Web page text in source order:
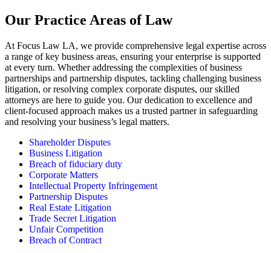
Our Practice Areas of Law
At Focus Law LA, we provide comprehensive legal expertise across
a range of key business areas, ensuring your enterprise is supported
at every turn. Whether addressing the complexities of business
partnerships and partnership disputes, tackling challenging business
litigation, or resolving complex corporate disputes, our skilled
attorneys are here to guide you. Our dedication to excellence and
client-focused approach makes us a trusted partner in safeguarding
and resolving your business’s legal matters.
Shareholder Disputes
Business Litigation
Breach of fiduciary duty
Corporate Matters
Intellectual Property Infringement
Partnership Disputes
Real Estate Litigation
Trade Secret Litigation
Unfair Competition
Breach of Contract